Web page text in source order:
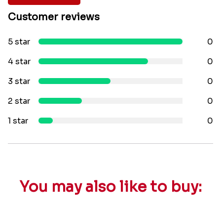
Customer reviews
5 star
0
4 star
0
3 star
0
2 star
0
1 star
0
You may also like to buy: